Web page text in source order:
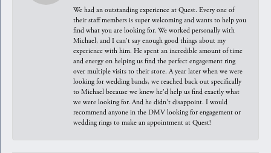
We had an outstanding experience at Quest. Every one of
their staff members is super welcoming and wants to help you
find what you are looking for. We worked personally with
Michael, and I can't say enough good things about my
experience with him. He spent an incredible amount of time
and energy on helping us find the perfect engagement ring
over multiple visits to their store. A year later when we were
looking for wedding bands, we reached back out specifically
to Michael because we knew he'd help us find exactly what
we were looking for. And he didn't disappoint. I would
recommend anyone in the DMV looking for engagement or
wedding rings to make an appointment at Quest!